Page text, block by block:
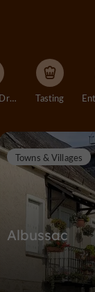
Eating & Drinking Tasting
Albussac
Towns & Villages